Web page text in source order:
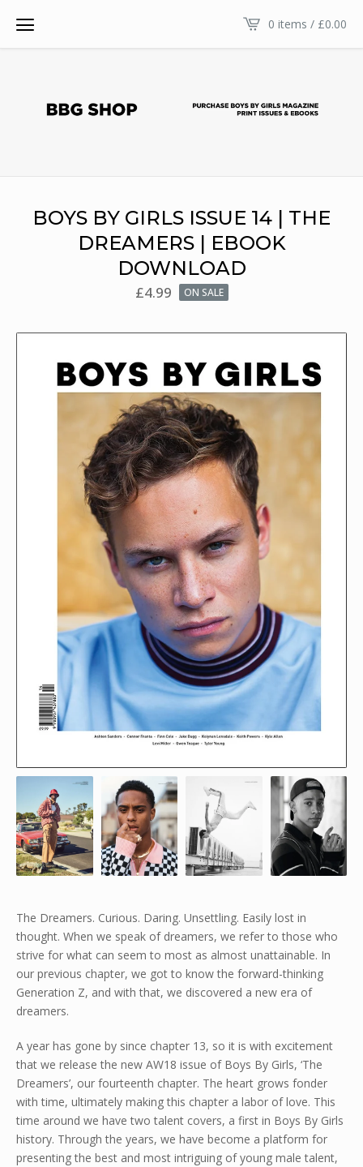
0 items / £0.00
BOYS BY GIRLS ISSUE 14 | THE
DREAMERS | EBOOK
DOWNLOAD
£4.99 ON SALE
The Dreamers. Curious. Daring. Unsettling. Easily lost in
thought. When we speak of dreamers, we refer to those who
strive for what can seem to most as almost unattainable. In
our previous chapter, we got to know the forward-thinking
Generation Z, and with that, we discovered a new era of
dreamers.
A year has gone by since chapter 13, so it is with excitement
that we release the new AW18 issue of Boys By Girls, ‘The
Dreamers’, our fourteenth chapter. The heart grows fonder
with time, ultimately making this chapter a labor of love. This
time around we have two talent covers, a first in Boys By Girls
history. Through the years, we have become a platform for
presenting the best and most intriguing of young male talent,